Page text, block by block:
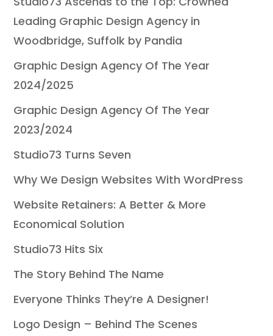
Leading Graphic Design Agency in
Woodbridge, Suffolk by Pandia
Graphic Design Agency Of The Year
2024/2025
Graphic Design Agency Of The Year
2023/2024
Studio73 Turns Seven
Why We Design Websites With WordPress
Website Retainers: A Better & More
Economical Solution
Studio73 Hits Six
The Story Behind The Name
Everyone Thinks They’re A Designer!
Logo Design – Behind The Scenes